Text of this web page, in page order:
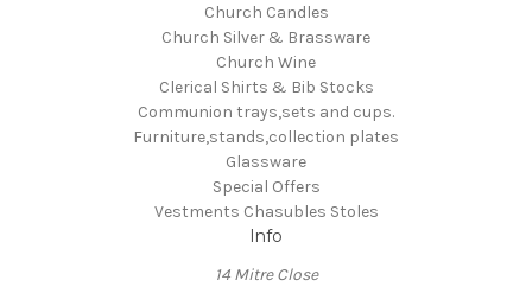
Church Candles
Church Silver & Brassware
Church Wine
Clerical Shirts & Bib Stocks
Communion trays,sets and cups.
Furniture,stands,collection plates
Glassware
Special Offers
Vestments Chasubles Stoles
Info
14 Mitre Close